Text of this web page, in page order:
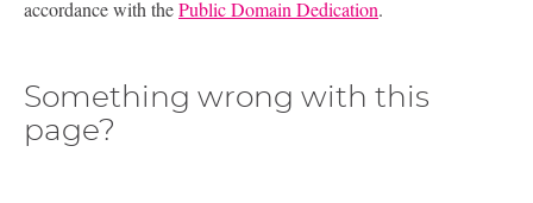
accordance with thePublic Domain Dedication.
Something wrong with this
page?